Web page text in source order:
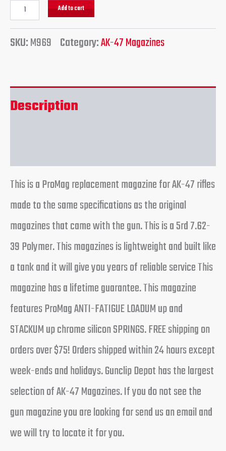
quantity
Add to cart
SKU:M969 Category:AK-47 Magazines
Description
This is a ProMag replacement magazine for AK-47 rifles
made to the same specifications as the original
magazines that came with the gun. This is a 5rd 7.62-
39 Polymer. This magazines is lightweight and built like
a tank and it will give you years of reliable service This
magazine has a lifetime guarantee. This magazine
features ProMag ANTI-FATIGUE LOADUM up and
STACKUM up chrome silicon SPRINGS. FREE shipping on
orders over $75! Orders shipped within 24 hours except
week-ends and holidays. Gunclip Depot has the largest
selection of AK-47 Magazines. If you do not see the
gun magazine you are looking for send us an email and
we will try to locate it for you.